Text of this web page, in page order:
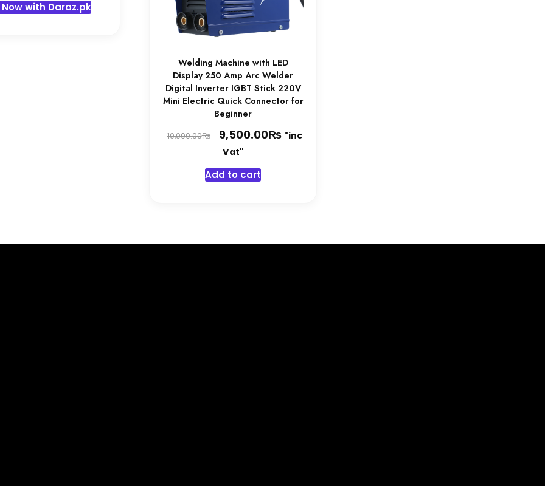
Now with Daraz.pk
Welding Machine with LED
Display 250 Amp Arc Welder
Digital Inverter IGBT Stick 220V
Mini Electric Quick Connector for
Beginner
10,000.00₨
Original
price
was:
10,000.00₨.
9,500.00₨Current
"inc
Vat"
Add to cart